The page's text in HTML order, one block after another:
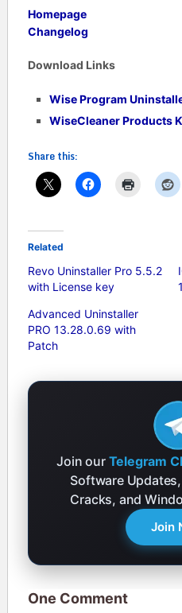
Homepage
Changelog
Download Links
Wise Program
WiseCleaner Products
Share this:
Related
Revo Uninstaller Pro 5.5.2
with License key
Advanced Uninstaller
PRO 13.28.0.69 with
Patch
Join our Telegram
Software
Cracks, and
Join
One Comment